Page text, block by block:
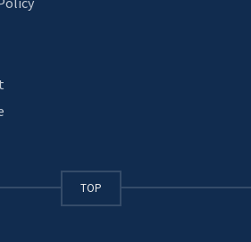
TOP